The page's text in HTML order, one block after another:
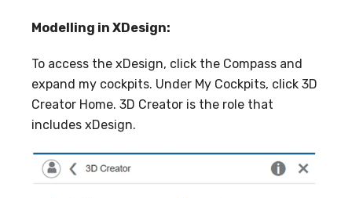
Modelling in XDesign:
To access the xDesign, click the Compass and
expand my cockpits. Under My Cockpits, click 3D
Creator Home. 3D Creator is the role that
includes xDesign.